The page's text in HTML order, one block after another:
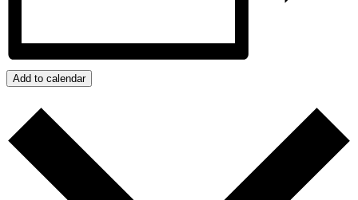
Add to calendar